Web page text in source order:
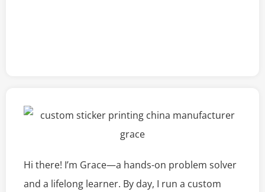
Hi there! I’m Grace—a hands-on problem solver
and a lifelong learner. By day, I run a custom